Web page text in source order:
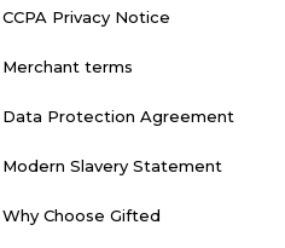
CCPA Privacy Notice
Merchant terms
Data Protection Agreement
Modern Slavery Statement
Why Choose Gifted